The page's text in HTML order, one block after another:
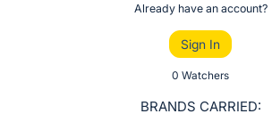
Already have an account?
Sign In
0 Watchers
BRANDS CARRIED: